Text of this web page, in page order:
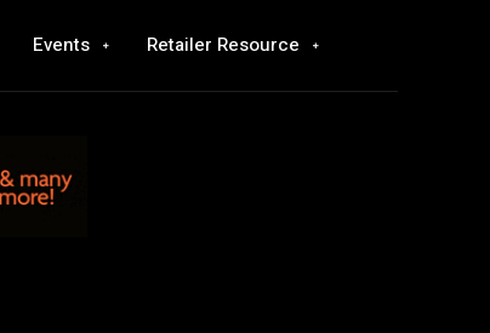
Events Retailer Resource